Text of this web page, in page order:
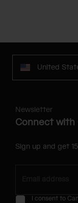
United
Newsletter
Connect with
Sign up and get
I consent to